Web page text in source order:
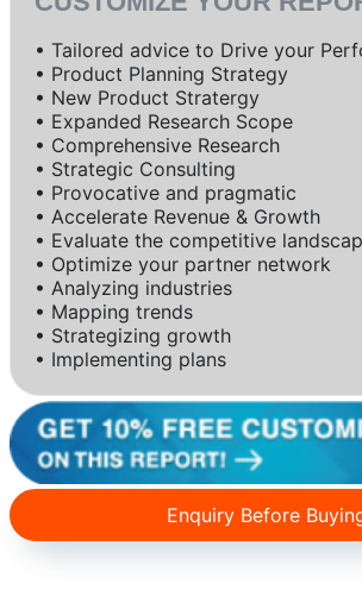
• Tailored advice to Drive your
• Product Planning Strategy
• New Product Stratergy
• Expanded Research Scope
• Comprehensive Research
• Strategic Consulting
• Provocative and pragmatic
• Accelerate Revenue & Growth
• Evaluate the competitive
• Optimize your partner network
• Analyzing industries
• Mapping trends
• Strategizing growth
• Implementing plans
Enquiry Before